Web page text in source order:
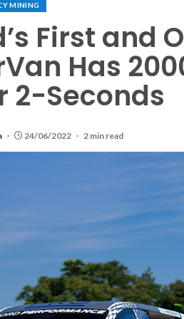
MINING
First and
Has
2-Seconds
24/06/2022 2 min read